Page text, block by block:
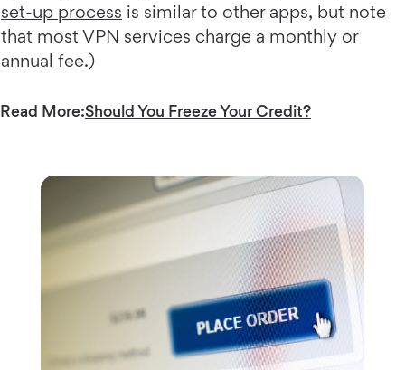
set-up process is similar to other apps, but note
that most VPN services charge a monthly or
annual fee.)
Read More:Should You Freeze Your Credit?